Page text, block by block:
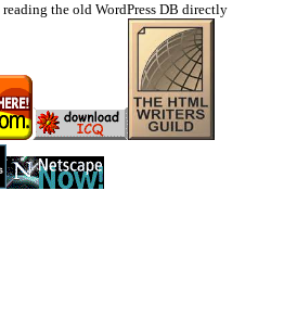
the old WordPress DB directly